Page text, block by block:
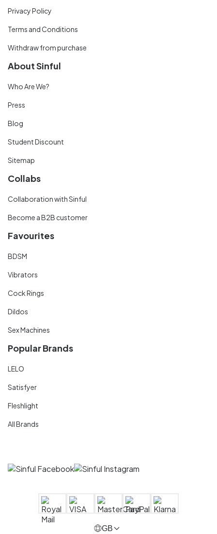
Privacy Policy
Terms and Conditions
Withdraw from purchase
About Sinful
Who Are We?
Press
Blog
Student Discount
Sitemap
Collabs
Collaboration with Sinful
Become a B2B customer
Favourites
BDSM
Vibrators
Cock Rings
Dildos
Sex Machines
Popular Brands
LELO
Satisfyer
Fleshlight
All Brands
GB